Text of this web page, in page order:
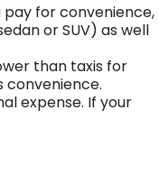
pay for convenience,
or SUV) as well
than taxis for
convenience.
expense. If your